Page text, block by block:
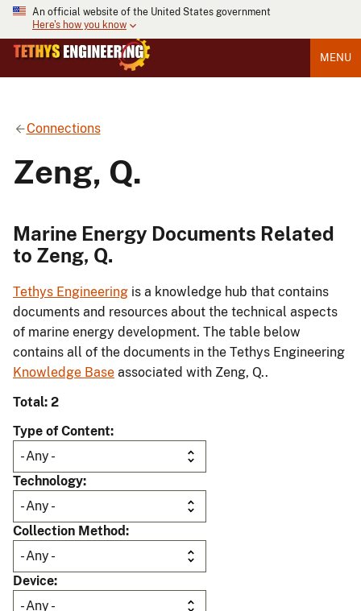
An official website of the United States government
Here's how you know
MENU
Connections
Zeng, Q.
Marine Energy Documents Related
to Zeng, Q.
Tethys Engineering is a knowledge hub that contains
documents and resources about the technical aspects
of marine energy development. The table below
contains all of the documents in the Tethys Engineering
Knowledge Base associated with Zeng, Q..
Total: 2
Type of Content
Technology
Collection Method
Device